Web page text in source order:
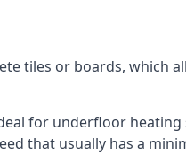
tiles or boards, which
for underfloor heating
that usually has a